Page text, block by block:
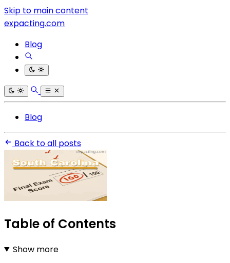
Skip to main content
expacting.com
Blog
Blog
Back to all posts
Table of Contents
Show more